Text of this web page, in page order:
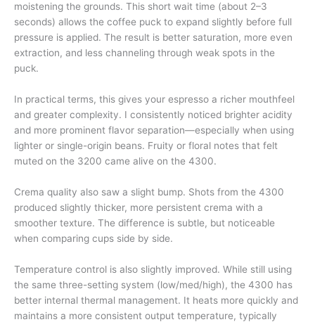
moistening the grounds. This short wait time (about 2–3
seconds) allows the coffee puck to expand slightly before full
pressure is applied. The result is better saturation, more even
extraction, and less channeling through weak spots in the
puck.
In practical terms, this gives your espresso a richer mouthfeel
and greater complexity. I consistently noticed brighter acidity
and more prominent flavor separation—especially when using
lighter or single-origin beans. Fruity or floral notes that felt
muted on the 3200 came alive on the 4300.
Crema quality also saw a slight bump. Shots from the 4300
produced slightly thicker, more persistent crema with a
smoother texture. The difference is subtle, but noticeable
when comparing cups side by side.
Temperature control is also slightly improved. While still using
the same three-setting system (low/med/high), the 4300 has
better internal thermal management. It heats more quickly and
maintains a more consistent output temperature, typically